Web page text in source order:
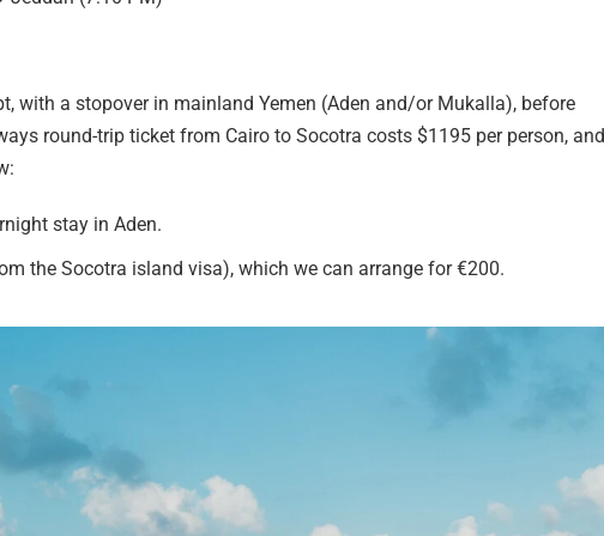
with a stopover in mainland Yemen (Aden and/or Mukalla), before
round-trip ticket from Cairo to Socotra costs $1195 per person,
stay in Aden.
the Socotra island visa), which we can arrange for €200.